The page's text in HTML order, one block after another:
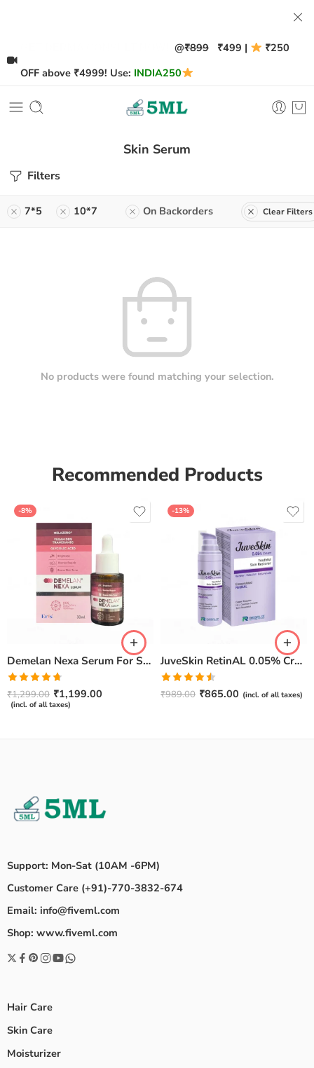
@₹899 ₹499 |
₹250
OFF above ₹4999! Use: INDIA250
Skin Serum
Filters
7*5 10*7 On Backorders Clear Filters
No products were found matching your selection.
Recommended Products
-8%
Demelan Nexa Serum For Skin Whitening and Brightening – 30ml
Rated4.67
out of 5
₹1,299.00 ₹1,199.00
(incl. of all taxes)
-13%
JuveSkin RetinAL 0.05% Cream | Youthful Skin Restorer for Fine Lines, Wrinkles & Hydration
Rated
4.50out
₹989.00 ₹865.00 (incl. of all taxes)
Support: Mon-Sat (10AM -6PM)
Customer Care (+91)-770-3832-674
Email: info@fiveml.com
Shop: www.fiveml.com
Hair Care
Skin Care
Moisturizer